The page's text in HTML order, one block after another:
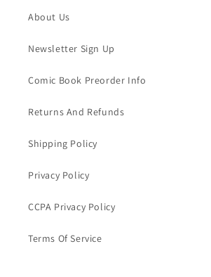
About Us
Newsletter Sign Up
Comic Book Preorder Info
Returns And Refunds
Shipping Policy
Privacy Policy
CCPA Privacy Policy
Terms Of Service